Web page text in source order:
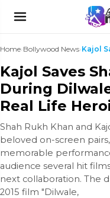
Home›Bollywood News›
Kajol Saves
During
Real Life
Shah Rukh Khan and
beloved on-screen
memorable
audience several hit
next collaboration. The
2015 film "Dilwale,